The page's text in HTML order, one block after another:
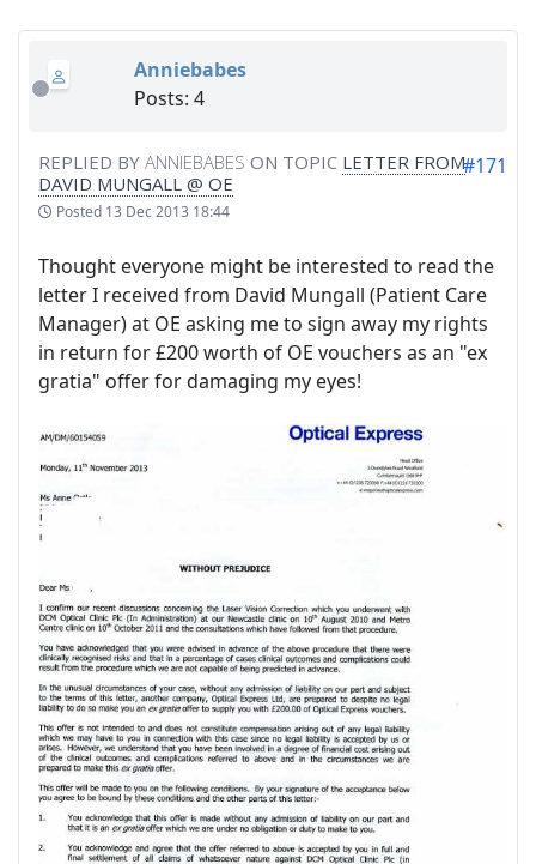
Anniebabes
Posts: 4
REPLIED BY ANNIEBABES ON TOPIC LETTER FROM
DAVID MUNGALL @ OE
Posted 13 Dec 2013 18:44
#171
Thought everyone might be interested to read the
letter I received from David Mungall (Patient Care
Manager) at OE asking me to sign away my rights
in return for £200 worth of OE vouchers as an "ex
gratia" offer for damaging my eyes!